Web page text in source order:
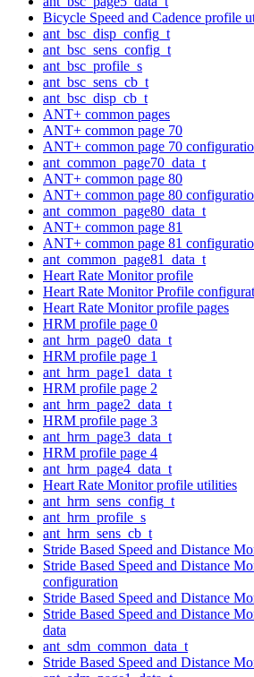
Bicycle Speed and Cadence profile
ant_bsc_disp_config_t
ant_bsc_sens_config_t
ant_bsc_profile_s
ant_bsc_sens_cb_t
ant_bsc_disp_cb_t
ANT+ common pages
ANT+ common page 70
ANT+ common page 70
ant_common_page70_data_t
ANT+ common page 80
ANT+ common page 80
ant_common_page80_data_t
ANT+ common page 81
ANT+ common page 81
ant_common_page81_data_t
Heart Rate Monitor profile
Heart Rate Monitor Profile
Heart Rate Monitor profile pages
HRM profile page 0
ant_hrm_page0_data_t
HRM profile page 1
ant_hrm_page1_data_t
HRM profile page 2
ant_hrm_page2_data_t
HRM profile page 3
ant_hrm_page3_data_t
HRM profile page 4
ant_hrm_page4_data_t
Heart Rate Monitor profile utilities
ant_hrm_sens_config_t
ant_hrm_profile_s
ant_hrm_sens_cb_t
Stride Based Speed and Distance
Stride Based Speed and Distance
configuration
Stride Based Speed and Distance
Stride Based Speed and Distance
data
ant_sdm_common_data_t
Stride Based Speed and Distance